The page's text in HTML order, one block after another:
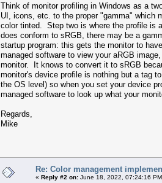
Think of monitor profiling in Windows as a
UI, icons, etc. to the proper "gamma" which
color tinted. Step two is where the profile is
does conform to sRGB, there may be a
startup program: this gets the monitor to
managed software to view your aRGB
monitor. It knows to convert it to sRGB
monitor's device profile is nothing but a tag
the OS level) so when you set your device
managed software to look up what your
Regards,
Mike
Re: Color management
« Reply #2 on: June 18, 2022, 07:24:16